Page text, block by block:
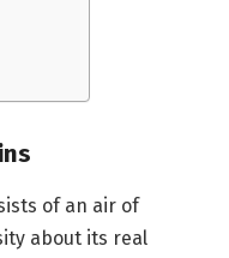
of an air of
about its real